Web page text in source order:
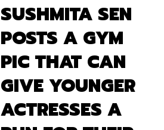
SUSHMITA SEN
POSTS A GYM
PIC THAT CAN
GIVE YOUNGER
ACTRESSES A